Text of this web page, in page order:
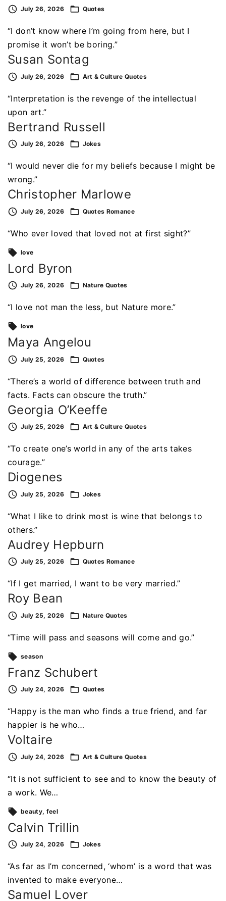
July 26, 2026 Quotes
“I don’t know where I’m going from here, but I
promise it won’t be boring.”
Susan Sontag
July 26, 2026 Art & Culture Quotes
“Interpretation is the revenge of the intellectual
upon art.”
Bertrand Russell
July 26, 2026 Jokes
“I would never die for my beliefs because I might be
wrong.”
Christopher Marlowe
July 26, 2026 Quotes Romance
“Who ever loved that loved not at first sight?”
love
Lord Byron
July 26, 2026 Nature Quotes
“I love not man the less, but Nature more.”
love
Maya Angelou
July 25, 2026 Quotes
“There’s a world of difference between truth and
facts. Facts can obscure the truth.”
Georgia O’Keeffe
July 25, 2026 Art & Culture Quotes
“To create one’s world in any of the arts takes
courage.”
Diogenes
July 25, 2026 Jokes
“What I like to drink most is wine that belongs to
others.”
Audrey Hepburn
July 25, 2026 Quotes Romance
“If I get married, I want to be very married.”
Roy Bean
July 25, 2026 Nature Quotes
“Time will pass and seasons will come and go.”
season
Franz Schubert
July 24, 2026 Quotes
“Happy is the man who finds a true friend, and far
happier is he who…
Voltaire
July 24, 2026 Art & Culture Quotes
“It is not sufficient to see and to know the beauty of
a work. We…
beauty feel
Calvin Trillin
July 24, 2026 Jokes
“As far as I’m concerned, ‘whom’ is a word that was
invented to make everyone…
Samuel Lover